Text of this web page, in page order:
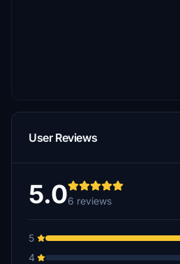
User Reviews
5.06 reviews
5
4